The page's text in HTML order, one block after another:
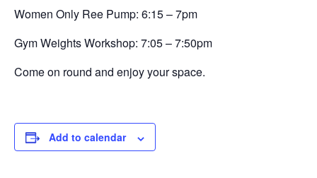
Women Only Ree Pump: 6:15 – 7pm
Gym Weights Workshop: 7:05 – 7:50pm
Come on round and enjoy your space.
Add to calendar